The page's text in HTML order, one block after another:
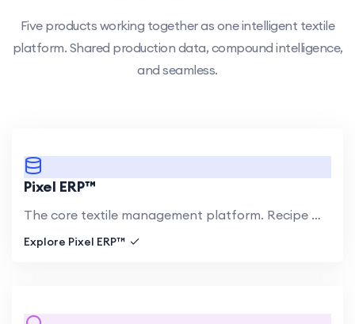
Five products working together as one intelligent textile
platform. Shared production data, compound intelligence,
and seamless.
Pixel ERP™
The core textile management platform. Recipe management, production planning, multi-facility coordination, quality.
Explore Pixel ERP™